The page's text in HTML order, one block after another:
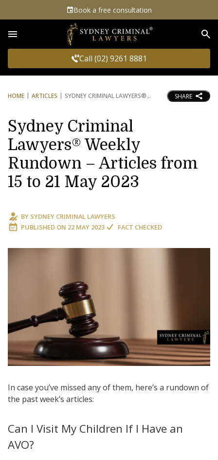
Book a free consultation
Call (02) 9261 8881
HOME ARTICLES SYDNEY CRIMINAL LAWYERS® SHARE
Sydney Criminal
Lawyers® Weekly
Rundown – Articles from
15 to 21 May 2023
BY SYDNEY CRIMINAL LAWYERS
PUBLISHED ON 22 MAY 2023 FACT CHECKED
In case you’ve missed any of them, here’s a rundown of
the past week’s articles:
Can I Visit My Children If I Have an
AVO?